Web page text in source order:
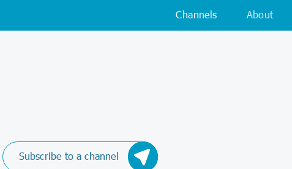
Channels About
Subscribe to a channel